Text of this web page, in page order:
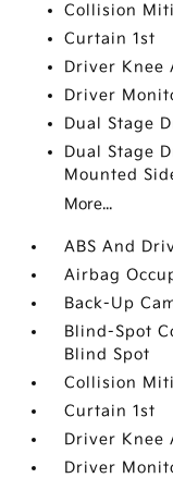
Collision
Curtain 1st
Driver Knee
Driver
Dual Stage
Dual Stage
Mounted
More...
ABS And
Airbag
Back-Up
Blind-Spot
Blind Spot
Collision
Curtain 1st
Driver Knee
Driver